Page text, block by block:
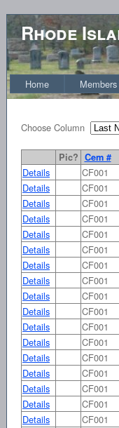
Rhode
Home Members
Choose Column
Pic? Cem #
Details CF001
Details
CF001
Details
CF001
Details
CF001
Details
CF001
Details
CF001
Details
CF001
Details
CF001
Details
CF001
Details
CF001
Details
CF001
Details
CF001
Details
CF001
Details
CF001
Details
CF001
Details
CF001
Details
CF001